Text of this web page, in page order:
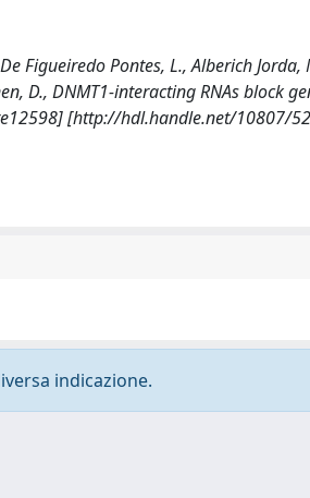
Figueiredo Pontes, L., Alberich Jorda,
D., DNMT1-interacting RNAs block
[http://hdl.handle.net/10807/
indicazione.